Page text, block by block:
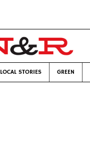
LOCAL STORIES GREEN